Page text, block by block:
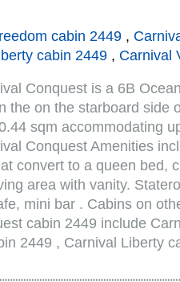
cabin 2449 ,
cabin 2449 , Carnival
Conquest is a 6B
the on the starboard side
sqm accommodating
Conquest Amenities
convert to a queen bed,
area with vanity.
mini bar . Cabins on
cabin 2449 include
2449 , Carnival Liberty